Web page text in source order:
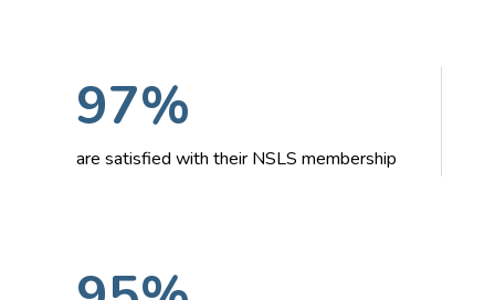
97%
are satisfied with their NSLS membership